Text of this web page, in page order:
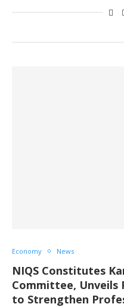
Economy News
NIQS Constitutes
Committee, Unveils
to Strengthen